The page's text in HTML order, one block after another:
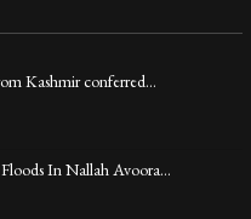
Kashmir conferred…
In Nallah Avoora…